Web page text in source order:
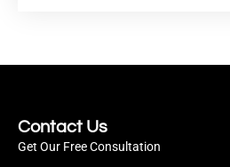
Contact Us
Get Our Free Consultation